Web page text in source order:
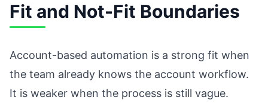
Fit and Not-Fit Boundaries
Account-based automation is a strong fit when
the team already knows the account workflow.
It is weaker when the process is still vague.